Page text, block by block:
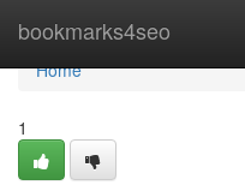
bookmarks4seo
Home
Home
1